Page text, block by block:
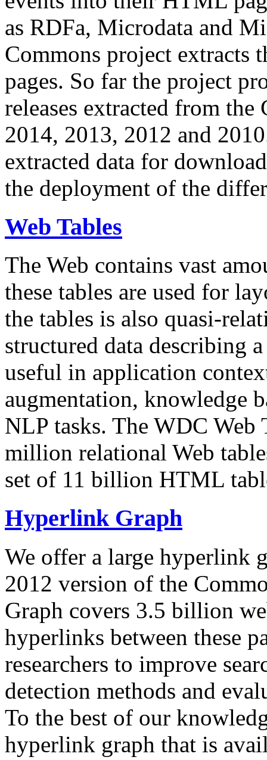
as RDFa, Microdata and
Commons project extracts
pages. So far the project
releases extracted from
2014, 2013, 2012 and
extracted data for
the deployment of the
Web Tables
The Web contains vast
these tables are used for
the tables is also quasi-
structured data describing
useful in application
augmentation, knowledge
NLP tasks. The WDC Web
million relational Web
set of 11 billion HTML
Hyperlink Graph
We offer a large hyperlink
2012 version of the
Graph covers 3.5 billion
hyperlinks between these
researchers to improve
detection methods and
To the best of our
hyperlink graph that is